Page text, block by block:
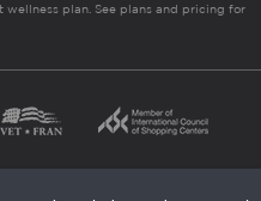
plan. See plans and pricing for